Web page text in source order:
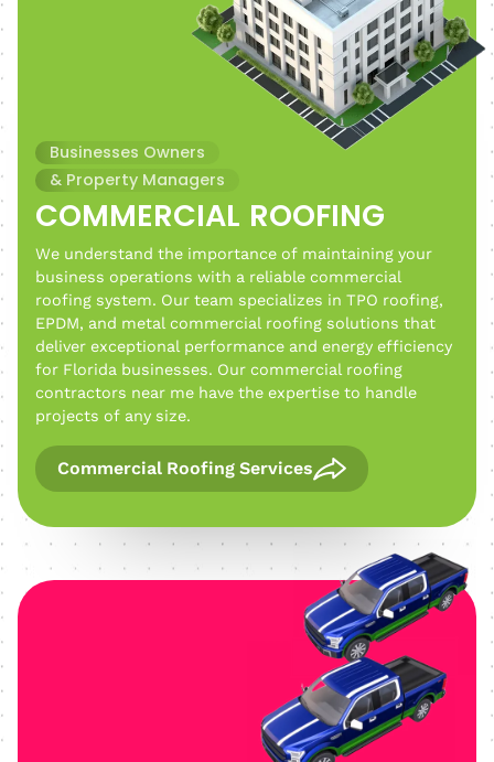
Businesses Owners
& Property Managers
COMMERCIAL ROOFING
We understand the importance of maintaining your
business operations with a reliable commercial
roofing system. Our team specializes in TPO roofing,
EPDM, and metal commercial roofing solutions that
deliver exceptional performance and energy efficiency
for Florida businesses. Our commercial roofing
contractors near me have the expertise to handle
projects of any size.
Commercial Roofing Services